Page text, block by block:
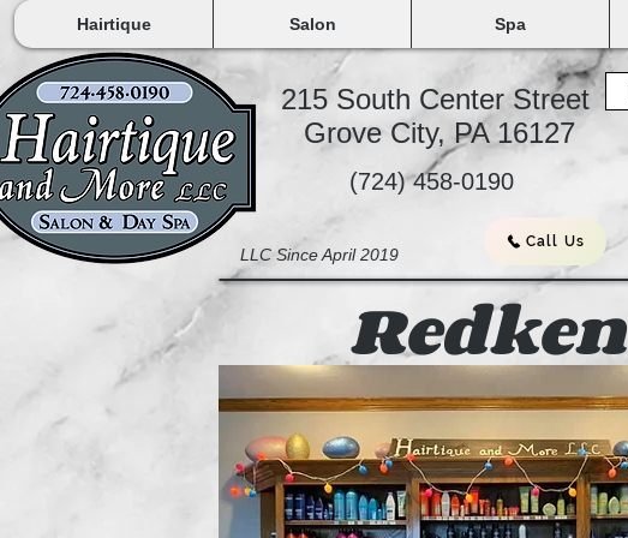
Hairtique Salon Spa
215 South Center Street
Grove City, PA 16127
LLC Since April 2019
(724) 458-0190
Call Us
Redken